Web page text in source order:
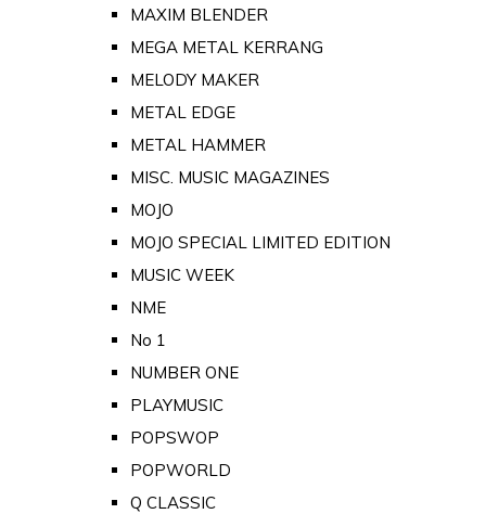
MAXIM BLENDER
MEGA METAL KERRANG
MELODY MAKER
METAL EDGE
METAL HAMMER
MISC. MUSIC MAGAZINES
MOJO
MOJO SPECIAL LIMITED EDITION
MUSIC WEEK
NME
No 1
NUMBER ONE
PLAYMUSIC
POPSWOP
POPWORLD
Q CLASSIC